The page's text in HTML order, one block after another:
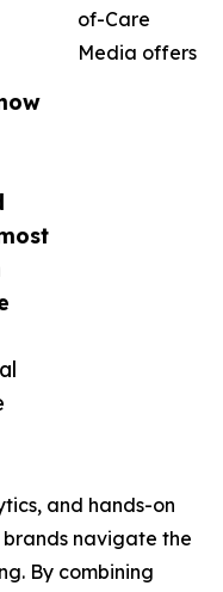
of-Care
Media offers
and hands-on
navigate the
By combining